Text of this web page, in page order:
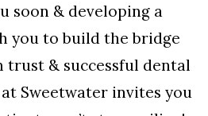
soon & developing a
you to build the bridge
& successful dental
Sweetwater invites you